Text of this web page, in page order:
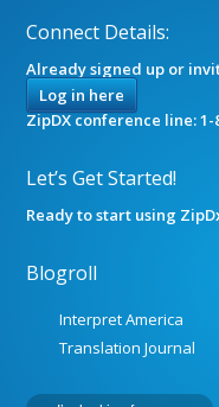
Connect Details:
Already signed up or
Log in here
ZipDX conference line: 1-
Let’s Get Started!
Ready to start using
Blogroll
Interpret America
Translation Journal